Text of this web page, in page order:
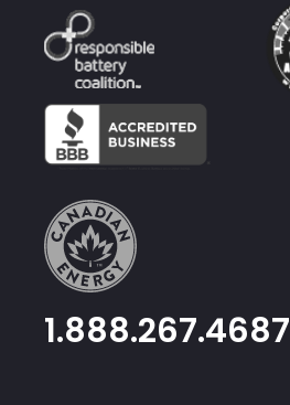
1.888.267.4687